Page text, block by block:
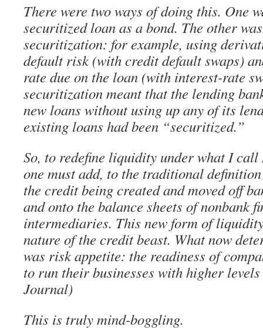
There were two ways of doing this. One
securitized loan as a bond. The other
securitization: for example, using
default risk (with credit default swaps)
rate due on the loan (with interest-rate
securitization meant that the lending
new loans without using up any of its
existing loans had been “securitized.”
So, to redefine liquidity under what I
one must add, to the traditional
the credit being created and moved off
and onto the balance sheets of nonbank
intermediaries. This new form of
nature of the credit beast. What now
was risk appetite: the readiness of
to run their businesses with higher
Journal)
This is truly mind-boggling.